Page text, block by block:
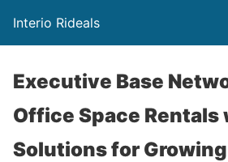
Interio Rideals
Executive Base
Office Space Rentals
Solutions for